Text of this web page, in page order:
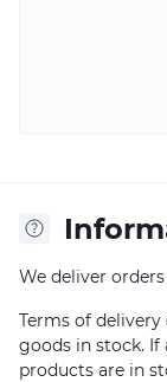
We deliver
Terms of
goods in stock.
products are in